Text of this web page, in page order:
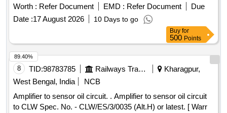
Worth : Refer Document EMD : Refer Document
Due
Date :17 August 2026 10 Days to go
Buy for
500 Points
8 TID:98783785 Railways Transport Services
Kharagpur,
West Bengal, India
NCB
Amplifier to sensor oil circuit. . Amplifier to sensor oil circuit
to CLW Spec. No. - CLW/ES/3/0035 (Alt.H) or latest. [ Warr
89.40%